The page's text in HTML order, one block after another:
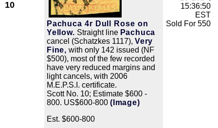
10
Pachuca 4r Dull Rose on
Yellow. Straight line Pachuca
cancel (Schatzkes 1117), Very
Fine, with only 142 issued (NF
$500), most of the few recorded
have very reduced margins and
light cancels, with 2006
M.E.P.S.I. certificate.
Scott No. 10; Estimate $600 -
800. US$600-800 (Image)
Est. $600-800
15:36:50
EST
Sold For 550